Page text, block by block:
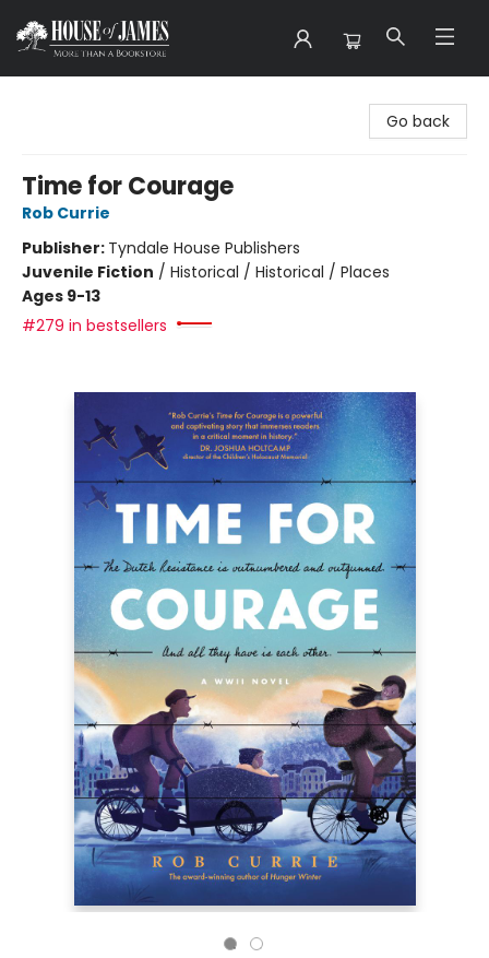
Go back
Time for Courage
Rob Currie
Publisher: Tyndale House Publishers
Juvenile Fiction / Historical / Historical / Places
Ages 9-13
#279 in bestsellers